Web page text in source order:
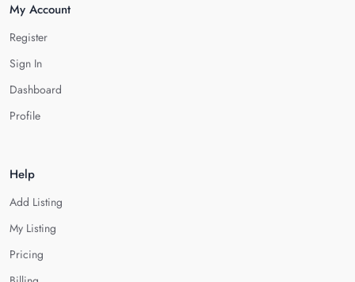
My Account
Register
Sign In
Dashboard
Profile
Help
Add Listing
My Listing
Pricing